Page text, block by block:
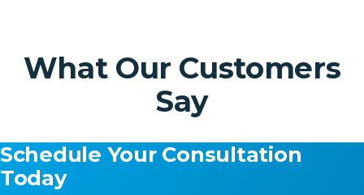
What Our Customers
Say
Schedule Your Consultation
Today